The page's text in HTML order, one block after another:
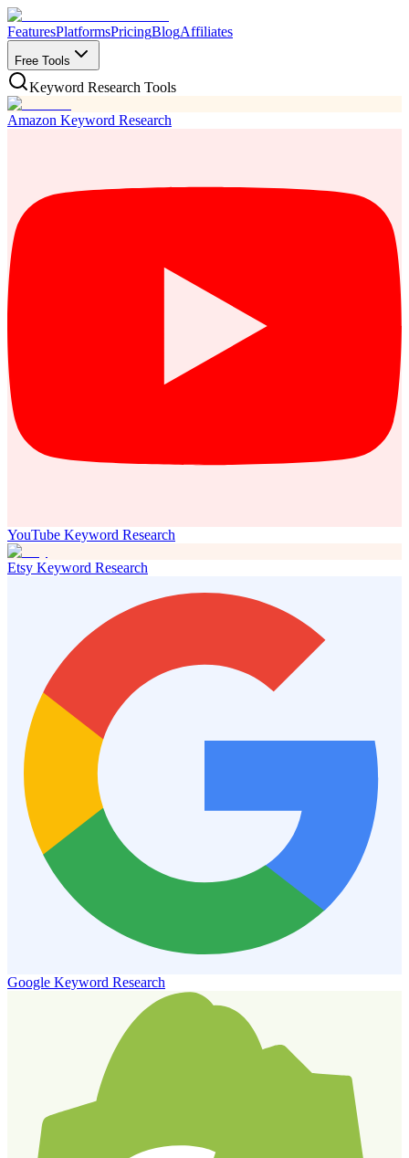
FeaturesPlatformsPricingBlogAffiliates
Free Tools
Keyword Research Tools
Amazon Keyword Research
YouTube Keyword Research
Etsy Keyword Research
Google Keyword Research